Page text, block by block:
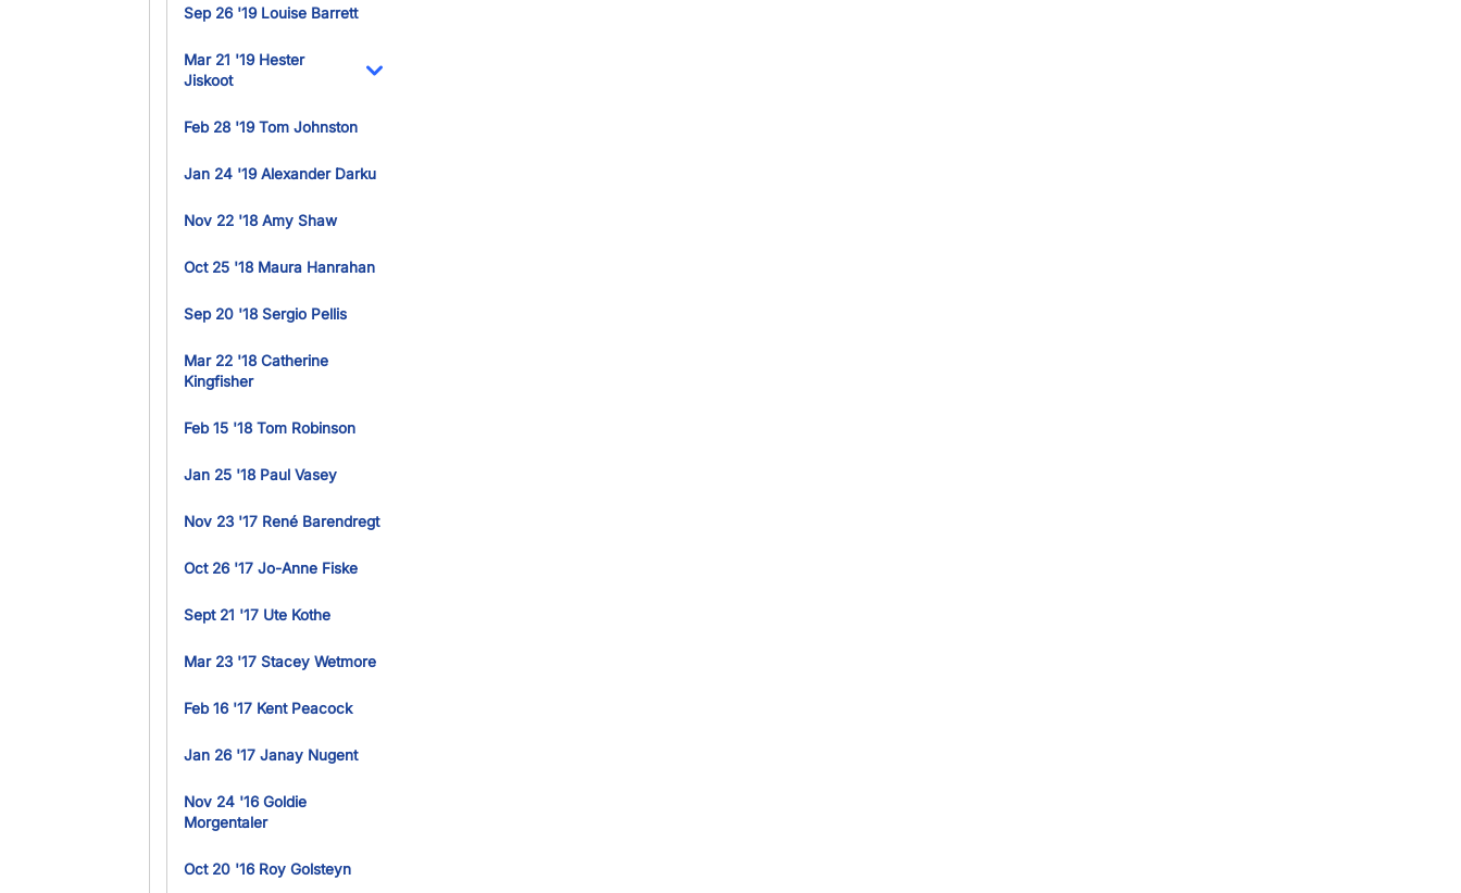
Sep 26 '19 Louise Barrett
Mar 21 '19 Hester
Jiskoot
Feb 28 '19 Tom Johnston
Jan 24 '19 Alexander Darku
Nov 22 '18 Amy Shaw
Oct 25 '18 Maura Hanrahan
Sep 20 '18 Sergio Pellis
Mar 22 '18 Catherine
Kingfisher
Feb 15 '18 Tom Robinson
Jan 25 '18 Paul Vasey
Nov 23 '17 René Barendregt
Oct 26 '17 Jo-Anne Fiske
Sept 21 '17 Ute Kothe
Mar 23 '17 Stacey Wetmore
Feb 16 '17 Kent Peacock
Jan 26 '17 Janay Nugent
Nov 24 '16 Goldie
Morgentaler
Oct 20 '16 Roy Golsteyn